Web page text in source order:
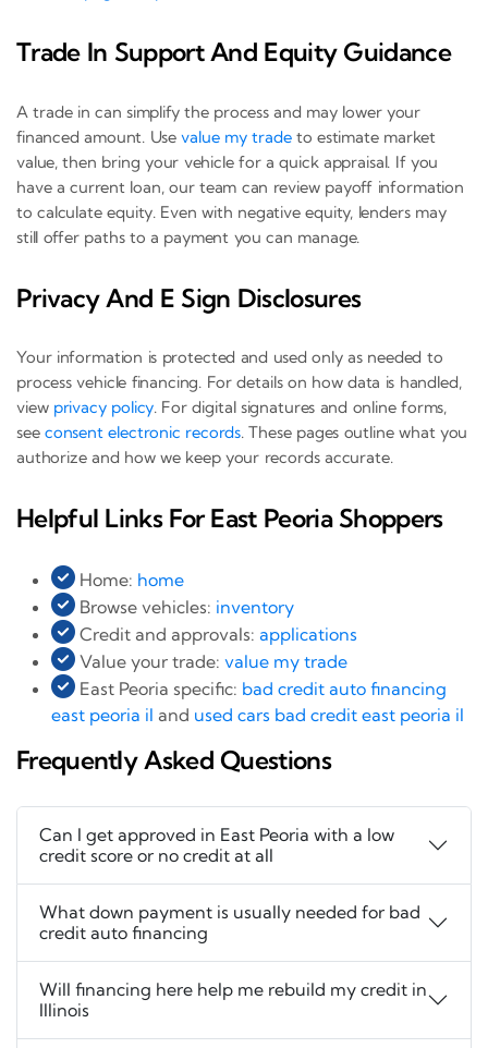
Trade In Support And Equity Guidance
A trade in can simplify the process and may lower your
financed amount. Usevalue my tradeto estimate market
value, then bring your vehicle for a quick appraisal. If you
have a current loan, our team can review payoff information
to calculate equity. Even with negative equity, lenders may
still offer paths to a payment you can manage.
Privacy And E Sign Disclosures
Your information is protected and used only as needed to
process vehicle financing. For details on how data is handled,
view privacy policy. For digital signatures and online forms,
see consent electronic records. These pages outline what you
authorize and how we keep your records accurate.
Helpful Links For East Peoria Shoppers
Home: home
Browse vehicles: inventory
Credit and approvals: applications
Value your trade: value my trade
East Peoria specific: bad credit auto financing
east peoria il and used cars bad credit east peoria il
Frequently Asked Questions
Can I get approved in East Peoria with a low
credit score or no credit at all
What down payment is usually needed for bad
credit auto financing
Will financing here help me rebuild my credit in
Illinois